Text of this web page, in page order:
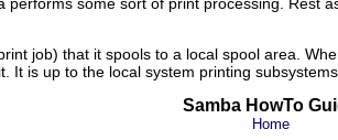
job) that it spools to a local spool area.
It is up to the local system printing
Samba HowTo
Home